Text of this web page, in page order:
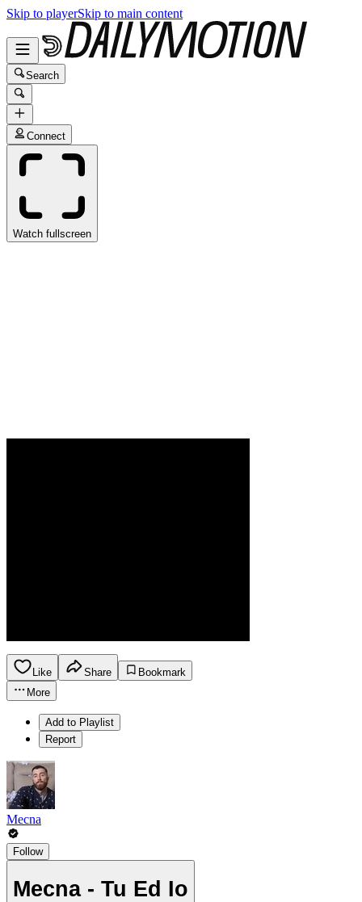
Skip to playerSkip to main content
Search
Connect
Watch fullscreen
Like Share
Bookmark
More
Add to Playlist
Report
Mecna
Follow
Mecna - Tu Ed Io